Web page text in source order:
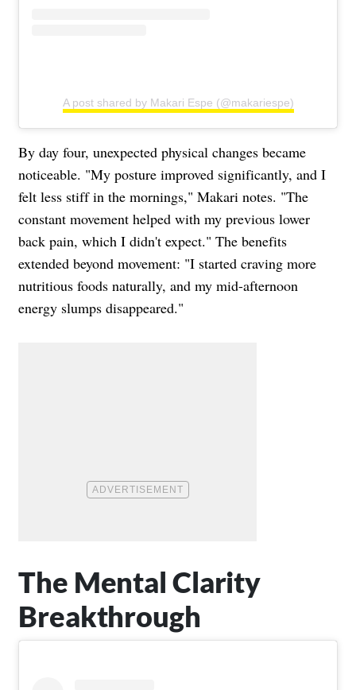
A post shared by Makari Espe (@makariespe)
By day four, unexpected physical changes became
noticeable. "My posture improved significantly, and I
felt less stiff in the mornings," Makari notes. "The
constant movement helped with my previous lower
back pain, which I didn't expect." The benefits
extended beyond movement: "I started craving more
nutritious foods naturally, and my mid-afternoon
energy slumps disappeared."
The Mental Clarity
Breakthrough